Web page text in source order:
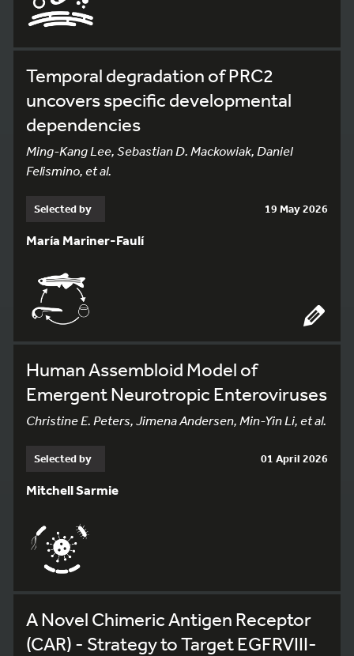
Temporal degradation of PRC2
uncovers specific developmental
dependencies
Ming-Kang Lee, Sebastian D. Mackowiak, Daniel
Felismino, et al.
Selected by 19 May 2026
María Mariner-Faulí
Human Assembloid Model of
Emergent Neurotropic Enteroviruses
Christine E. Peters, Jimena Andersen, Min-Yin Li, et al.
Selected by 01 April 2026
Mitchell Sarmie
A Novel Chimeric Antigen Receptor
(CAR) - Strategy to Target EGFRVIII-